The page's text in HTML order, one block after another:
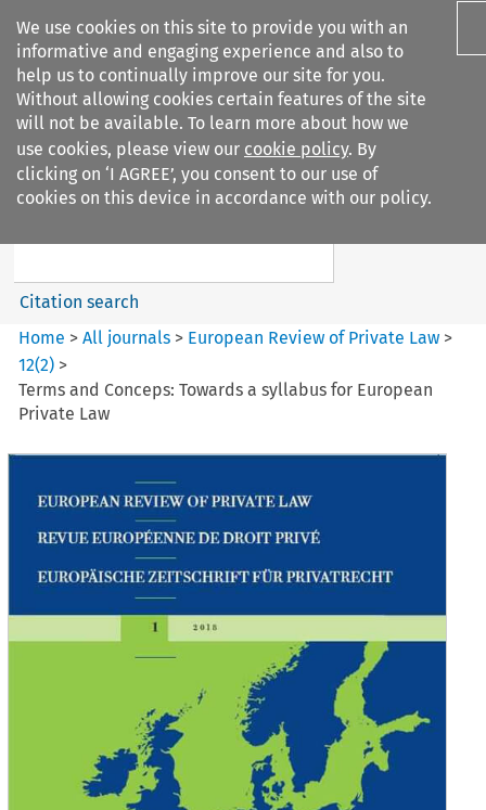
We use cookies on this site to provide you with an
informative and engaging experience and also to
help us to continually improve our site for you.
Without allowing cookies certain features of the site
will not be available. To learn more about how we
use cookies, please view our cookie policy. By
clicking on ‘I AGREE’, you consent to our use of
cookies on this device in accordance with our policy.
Search filters
European Review of Private
Search content
Citation search
Home >All journals > European Review of Private Law >
12(2) >
Terms and Conceps: Towards a syllabus for European
Private Law